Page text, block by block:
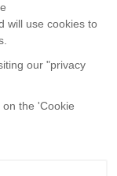
will use cookies to
our "privacy
the 'Cookie